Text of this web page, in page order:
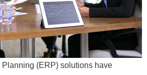
Planning (ERP) solutions have